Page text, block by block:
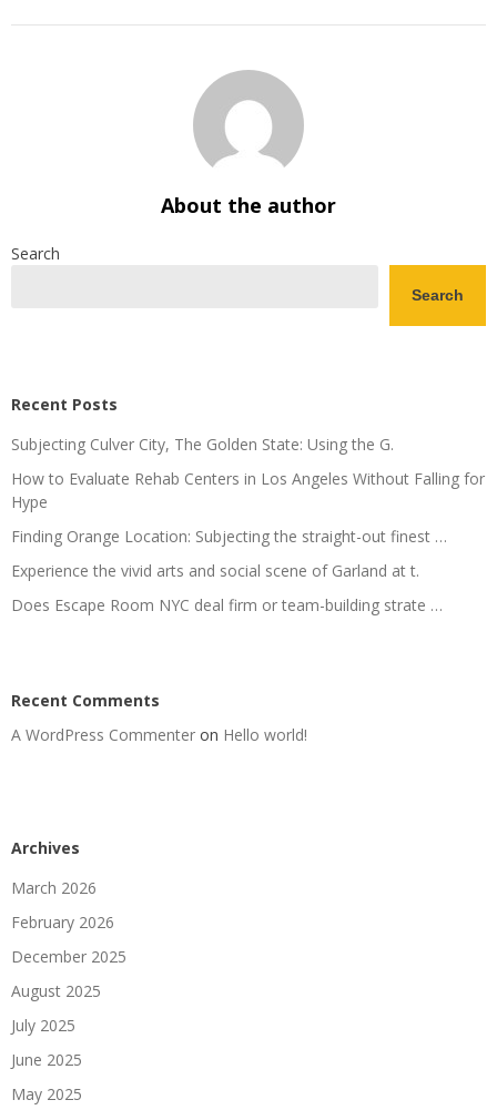
About the author
Search
Search
Recent Posts
Subjecting Culver City, The Golden State: Using the G.
How to Evaluate Rehab Centers in Los Angeles Without Falling for
Hype
Finding Orange Location: Subjecting the straight-out finest …
Experience the vivid arts and social scene of Garland at t.
Does Escape Room NYC deal firm or team-building strate …
Recent Comments
A WordPress Commenter on Hello world!
Archives
March 2026
February 2026
December 2025
August 2025
July 2025
June 2025
May 2025